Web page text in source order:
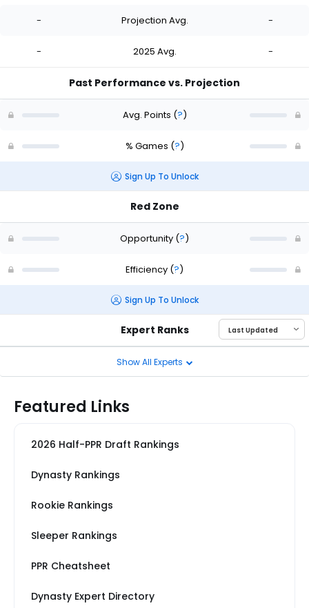
- Projection Avg. -
- 2025 Avg. -
Past Performance vs. Projection
Avg. Points (?)
% Games (?)
Sign Up To Unlock
Red Zone
Opportunity (?)
Efficiency (?)
Sign Up To Unlock
Expert Ranks
Show All Experts
Featured Links
2026 Half-PPR Draft Rankings
Dynasty Rankings
Rookie Rankings
Sleeper Rankings
PPR Cheatsheet
Dynasty Expert Directory